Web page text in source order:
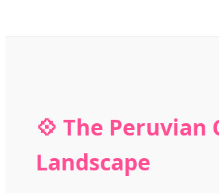
💠 The Peruvian
Landscape